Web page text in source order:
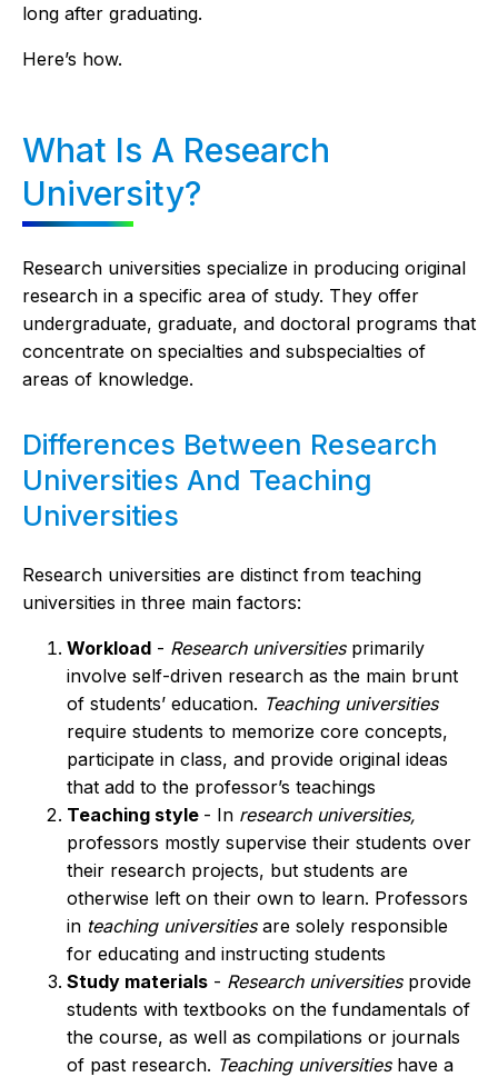
long after graduating.
Here’s how.
What Is A Research
University?
Research universities specialize in producing original
research in a specific area of study. They offer
undergraduate, graduate, and doctoral programs that
concentrate on specialties and subspecialties of
areas of knowledge.
Differences Between Research
Universities And Teaching
Universities
Research universities are distinct from teaching
universities in three main factors:
Workload - Research universitiesprimarily
involve self-driven research as the main brunt
of students’ education. Teaching universities
require students to memorize core concepts,
participate in class, and provide original ideas
that add to the professor’s teachings
Teaching style - In research universities,
professors mostly supervise their students over
their research projects, but students are
otherwise left on their own to learn. Professors
in teaching universitiesare solely responsible
for educating and instructing students
Study materials - Research universitiesprovide
students with textbooks on the fundamentals of
the course, as well as compilations or journals
of past research. Teaching universitieshave a